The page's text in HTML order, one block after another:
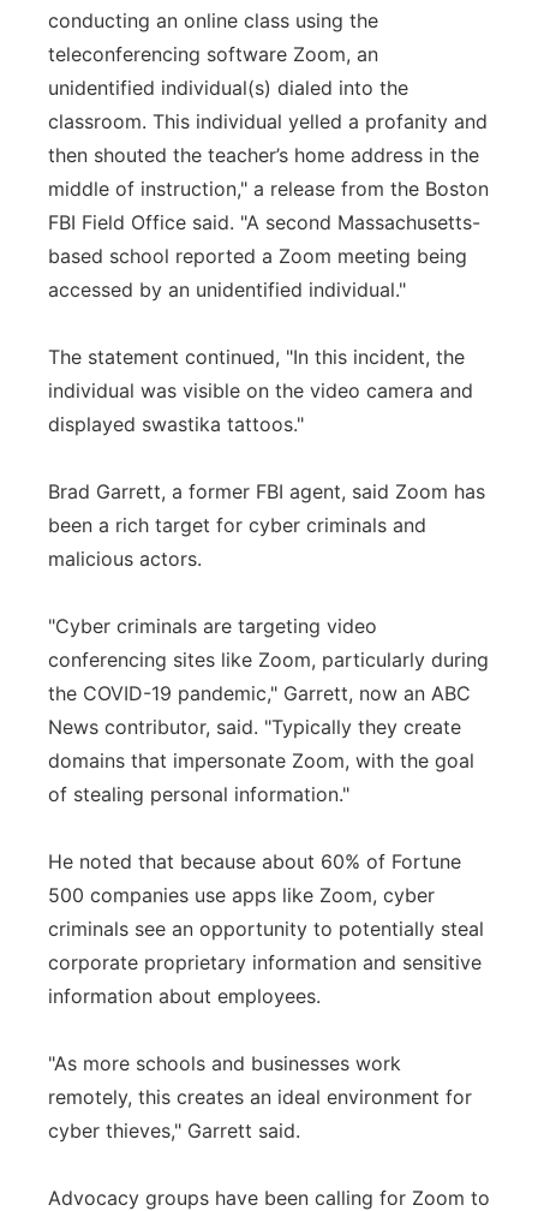
conducting an online class using the
teleconferencing software Zoom, an
unidentified individual(s) dialed into the
classroom. This individual yelled a profanity and
then shouted the teacher’s home address in the
middle of instruction," a release from the Boston
FBI Field Office said. "A second Massachusetts-
based school reported a Zoom meeting being
accessed by an unidentified individual."
The statement continued, "In this incident, the
individual was visible on the video camera and
displayed swastika tattoos."
Brad Garrett, a former FBI agent, said Zoom has
been a rich target for cyber criminals and
malicious actors.
"Cyber criminals are targeting video
conferencing sites like Zoom, particularly during
the COVID-19 pandemic," Garrett, now an ABC
News contributor, said. "Typically they create
domains that impersonate Zoom, with the goal
of stealing personal information."
He noted that because about 60% of Fortune
500 companies use apps like Zoom, cyber
criminals see an opportunity to potentially steal
corporate proprietary information and sensitive
information about employees.
"As more schools and businesses work
remotely, this creates an ideal environment for
cyber thieves," Garrett said.
Advocacy groups have been calling for Zoom to